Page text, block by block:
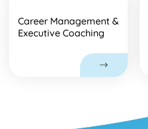
Career Management &
Executive Coaching